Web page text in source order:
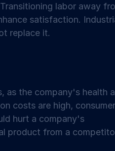
labor away
satisfaction.
replace it.
as the company's health
costs are high, consumer
hurt a company's
product from a